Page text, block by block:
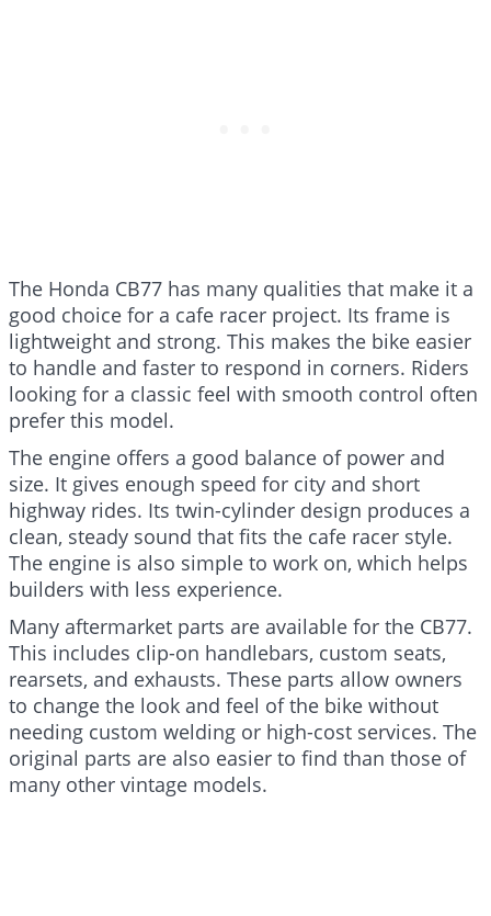
The Honda CB77 has many qualities that make it a
good choice for a cafe racer project. Its frame is
lightweight and strong. This makes the bike easier
to handle and faster to respond in corners. Riders
looking for a classic feel with smooth control often
prefer this model.
The engine offers a good balance of power and
size. It gives enough speed for city and short
highway rides. Its twin-cylinder design produces a
clean, steady sound that fits the cafe racer style.
The engine is also simple to work on, which helps
builders with less experience.
Many aftermarket parts are available for the CB77.
This includes clip-on handlebars, custom seats,
rearsets, and exhausts. These parts allow owners
to change the look and feel of the bike without
needing custom welding or high-cost services. The
original parts are also easier to find than those of
many other vintage models.